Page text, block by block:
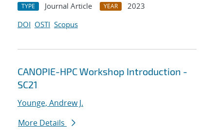
TYPE Journal Article YEAR
2023
DOI OSTI Scopus
CANOPIE-HPC Workshop Introduction -
SC21
Younge, Andrew J.
More Details